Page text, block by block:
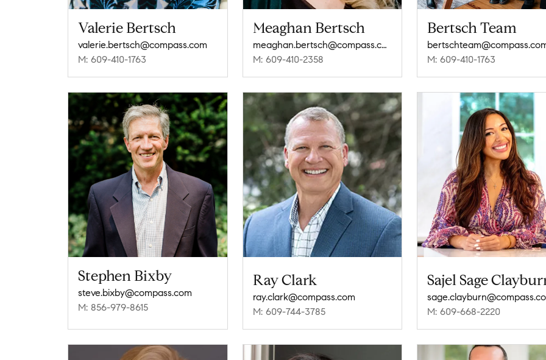
Valerie Bertsch
valerie.bertsch@compass.com
M: 609-410-1763
Meaghan Bertsch
meaghan.bertsch@compass.com
M: 609-410-2358
Bertsch Team
M: 609-410-1763
Stephen Bixby
steve.bixby@compass.com
M: 856-979-8615
Ray Clark
ray.clark@compass.com
M: 609-744-3785
Sajel Sage
M: 609-668-2220